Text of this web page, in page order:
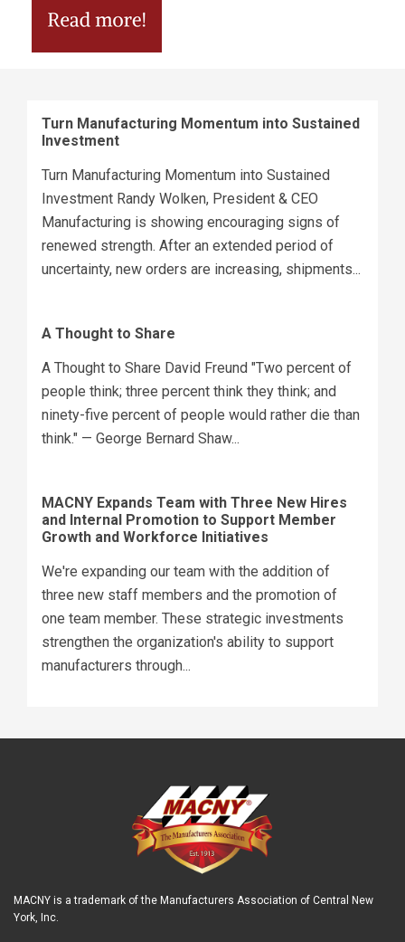
Turn Manufacturing Momentum into Sustained
Investment
Turn Manufacturing Momentum into Sustained
Investment Randy Wolken, President & CEO
Manufacturing is showing encouraging signs of
renewed strength. After an extended period of
uncertainty, new orders are increasing, shipments...
A Thought to Share
A Thought to Share David Freund "Two percent of
people think; three percent think they think; and
ninety-five percent of people would rather die than
think." — George Bernard Shaw...
MACNY Expands Team with Three New Hires
and Internal Promotion to Support Member
Growth and Workforce Initiatives
We're expanding our team with the addition of
three new staff members and the promotion of
one team member. These strategic investments
strengthen the organization's ability to support
manufacturers through...
MACNY is a trademark of the Manufacturers Association of Central New
York, Inc.